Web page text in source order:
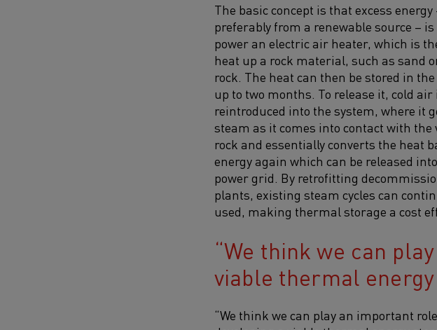
The basic concept is that excess energy
preferably from a renewable source – is
power an electric air heater, which is
heat up a rock material, such as sand
rock. The heat can then be stored in
up to two months. To release it, cold air
reintroduced into the system, where it
steam as it comes into contact with the
rock and essentially converts the heat
energy again which can be released
power grid. By retrofitting
plants, existing steam cycles can
used, making thermal storage a cost
We think we can
viable thermal
“We think we can play an important